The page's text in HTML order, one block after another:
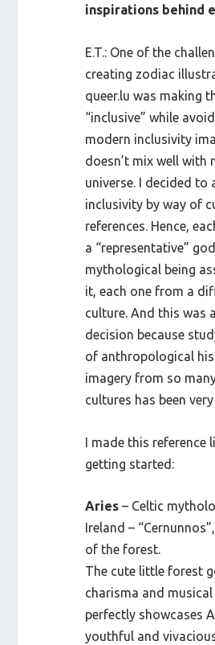
inspirations behind
E.T.: One of the
creating zodiac
queer.lu was making
“inclusive” while
modern inclusivity
doesn’t mix well with
universe. I decided to
inclusivity by way of
references. Hence,
a “representative”
mythological being
it, each one from a
culture. And this was
decision because
of anthropological
imagery from so
cultures has been
I made this reference
getting started:
Aries – Celtic
Ireland –
of the forest.
The cute little forest
charisma and
perfectly showcases
youthful and